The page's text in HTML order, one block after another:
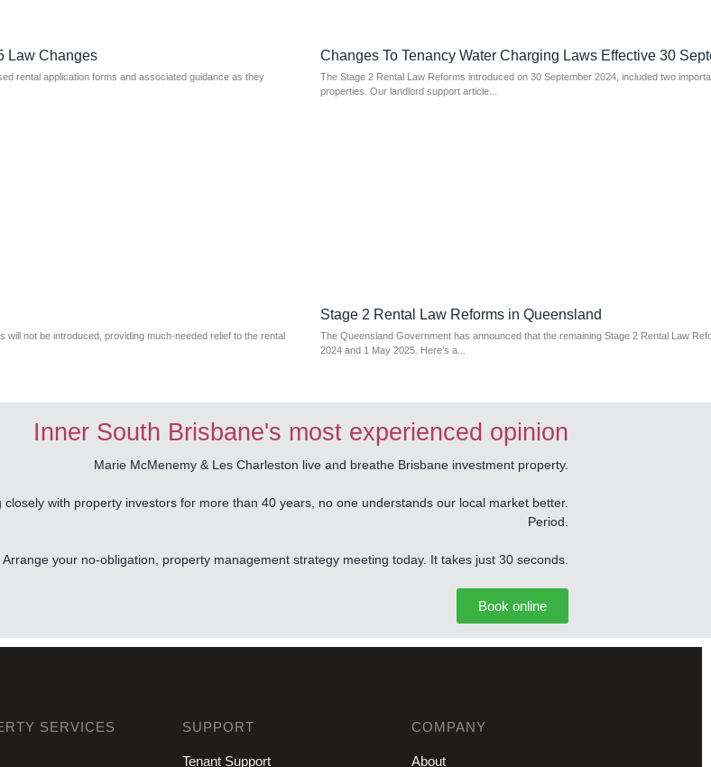
Law Changes
rental application forms and associated guidance as they
Changes To Tenancy Water Charging Laws Effective 30
The Stage 2 Rental Law Reforms introduced on 30 September 2024, included two
properties. Our landlord support article...
not be introduced, providing much-needed relief to the rental
Stage 2 Rental Law Reforms in Queensland
The Queensland Government has announced that the remaining Stage 2 Rental Law
2024 and 1 May 2025. Here’s a...
Inner South Brisbane's most experienced opinion
Marie McMenemy & Les Charleston live and breathe Brisbane investment property.
closely with property investors for more than 40 years, no one understands our local market better.
Period.
Arrange your no-obligation, property management strategy meeting today. It takes just 30 seconds.
Book online
SERVICES SUPPORT
Tenant Support
COMPANY
About